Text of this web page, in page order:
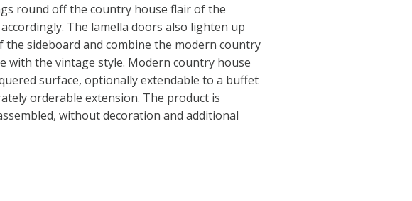
round off the country house flair of the
The lamella doors also lighten up
the sideboard and combine the modern country
with the vintage style. Modern country house
surface, optionally extendable to a buffet
orderable extension. The product is
without decoration and additional